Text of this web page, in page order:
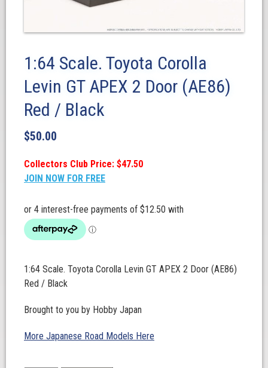
1:64 Scale. Toyota Corolla
Levin GT APEX 2 Door (AE86)
Red / Black
$50.00
Collectors Club Price: $47.50
JOIN NOW FOR FREE
1:64 Scale. Toyota Corolla Levin GT APEX 2 Door (AE86)
Red / Black
Brought to you by Hobby Japan
More Japanese Road Models Here